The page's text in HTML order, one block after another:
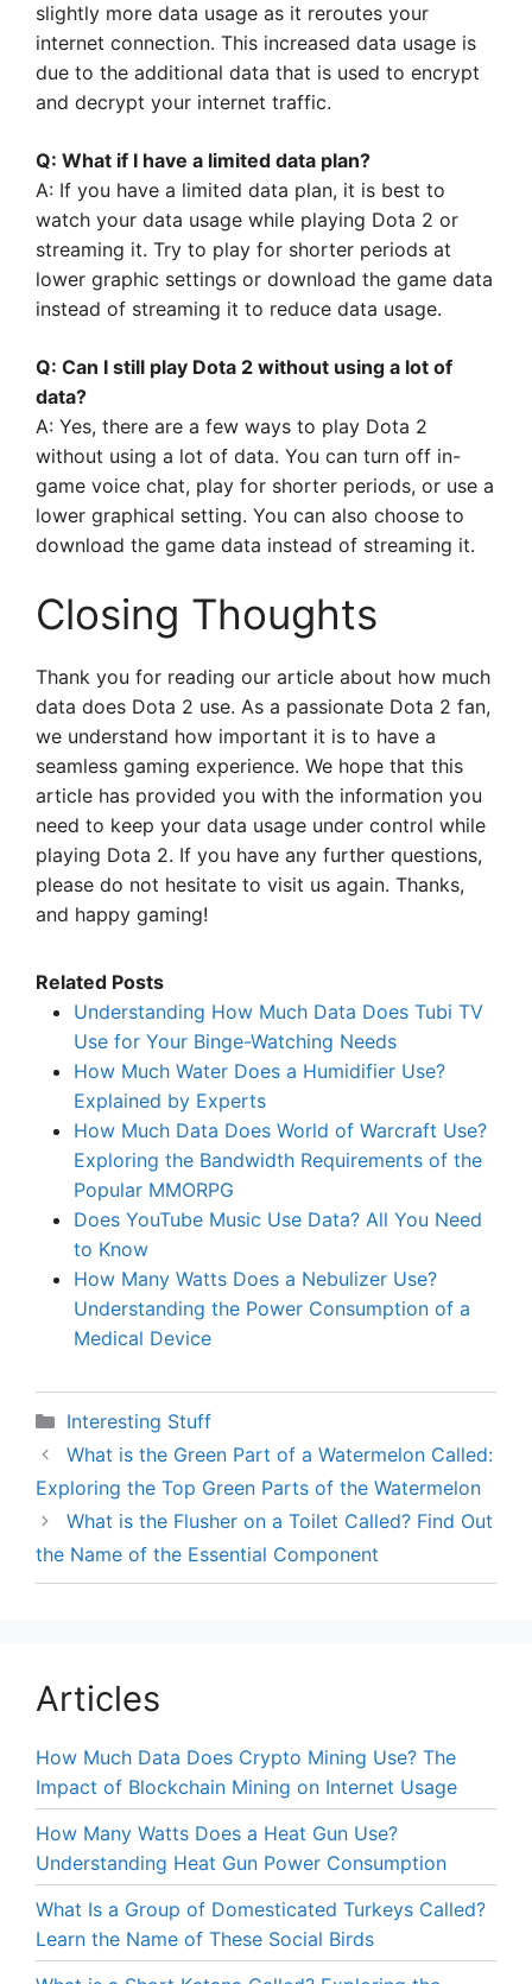
slightly more data usage as it reroutes your
internet connection. This increased data usage is
due to the additional data that is used to encrypt
and decrypt your internet traffic.
Q: What if I have a limited data plan?
A: If you have a limited data plan, it is best to
watch your data usage while playing Dota 2 or
streaming it. Try to play for shorter periods at
lower graphic settings or download the game data
instead of streaming it to reduce data usage.
Q: Can I still play Dota 2 without using a lot of
data?
A: Yes, there are a few ways to play Dota 2
without using a lot of data. You can turn off in-
game voice chat, play for shorter periods, or use a
lower graphical setting. You can also choose to
download the game data instead of streaming it.
Closing Thoughts
Thank you for reading our article about how much
data does Dota 2 use. As a passionate Dota 2 fan,
we understand how important it is to have a
seamless gaming experience. We hope that this
article has provided you with the information you
need to keep your data usage under control while
playing Dota 2. If you have any further questions,
please do not hesitate to visit us again. Thanks,
and happy gaming!
Related Posts
Understanding How Much Data Does Tubi TV
Use for Your Binge-Watching Needs
How Much Water Does a Humidifier Use?
Explained by Experts
How Much Data Does World of Warcraft Use?
Exploring the Bandwidth Requirements of the
Popular MMORPG
Does YouTube Music Use Data? All You Need
to Know
How Many Watts Does a Nebulizer Use?
Understanding the Power Consumption of a
Medical Device
Categories
Interesting Stuff
What is the Green Part of a Watermelon Called:
Exploring the Top Green Parts of the Watermelon
What is the Flusher on a Toilet Called? Find Out
the Name of the Essential Component
Articles
How Much Data Does Crypto Mining Use? The
Impact of Blockchain Mining on Internet Usage
How Many Watts Does a Heat Gun Use?
Understanding Heat Gun Power Consumption
What Is a Group of Domesticated Turkeys Called?
Learn the Name of These Social Birds